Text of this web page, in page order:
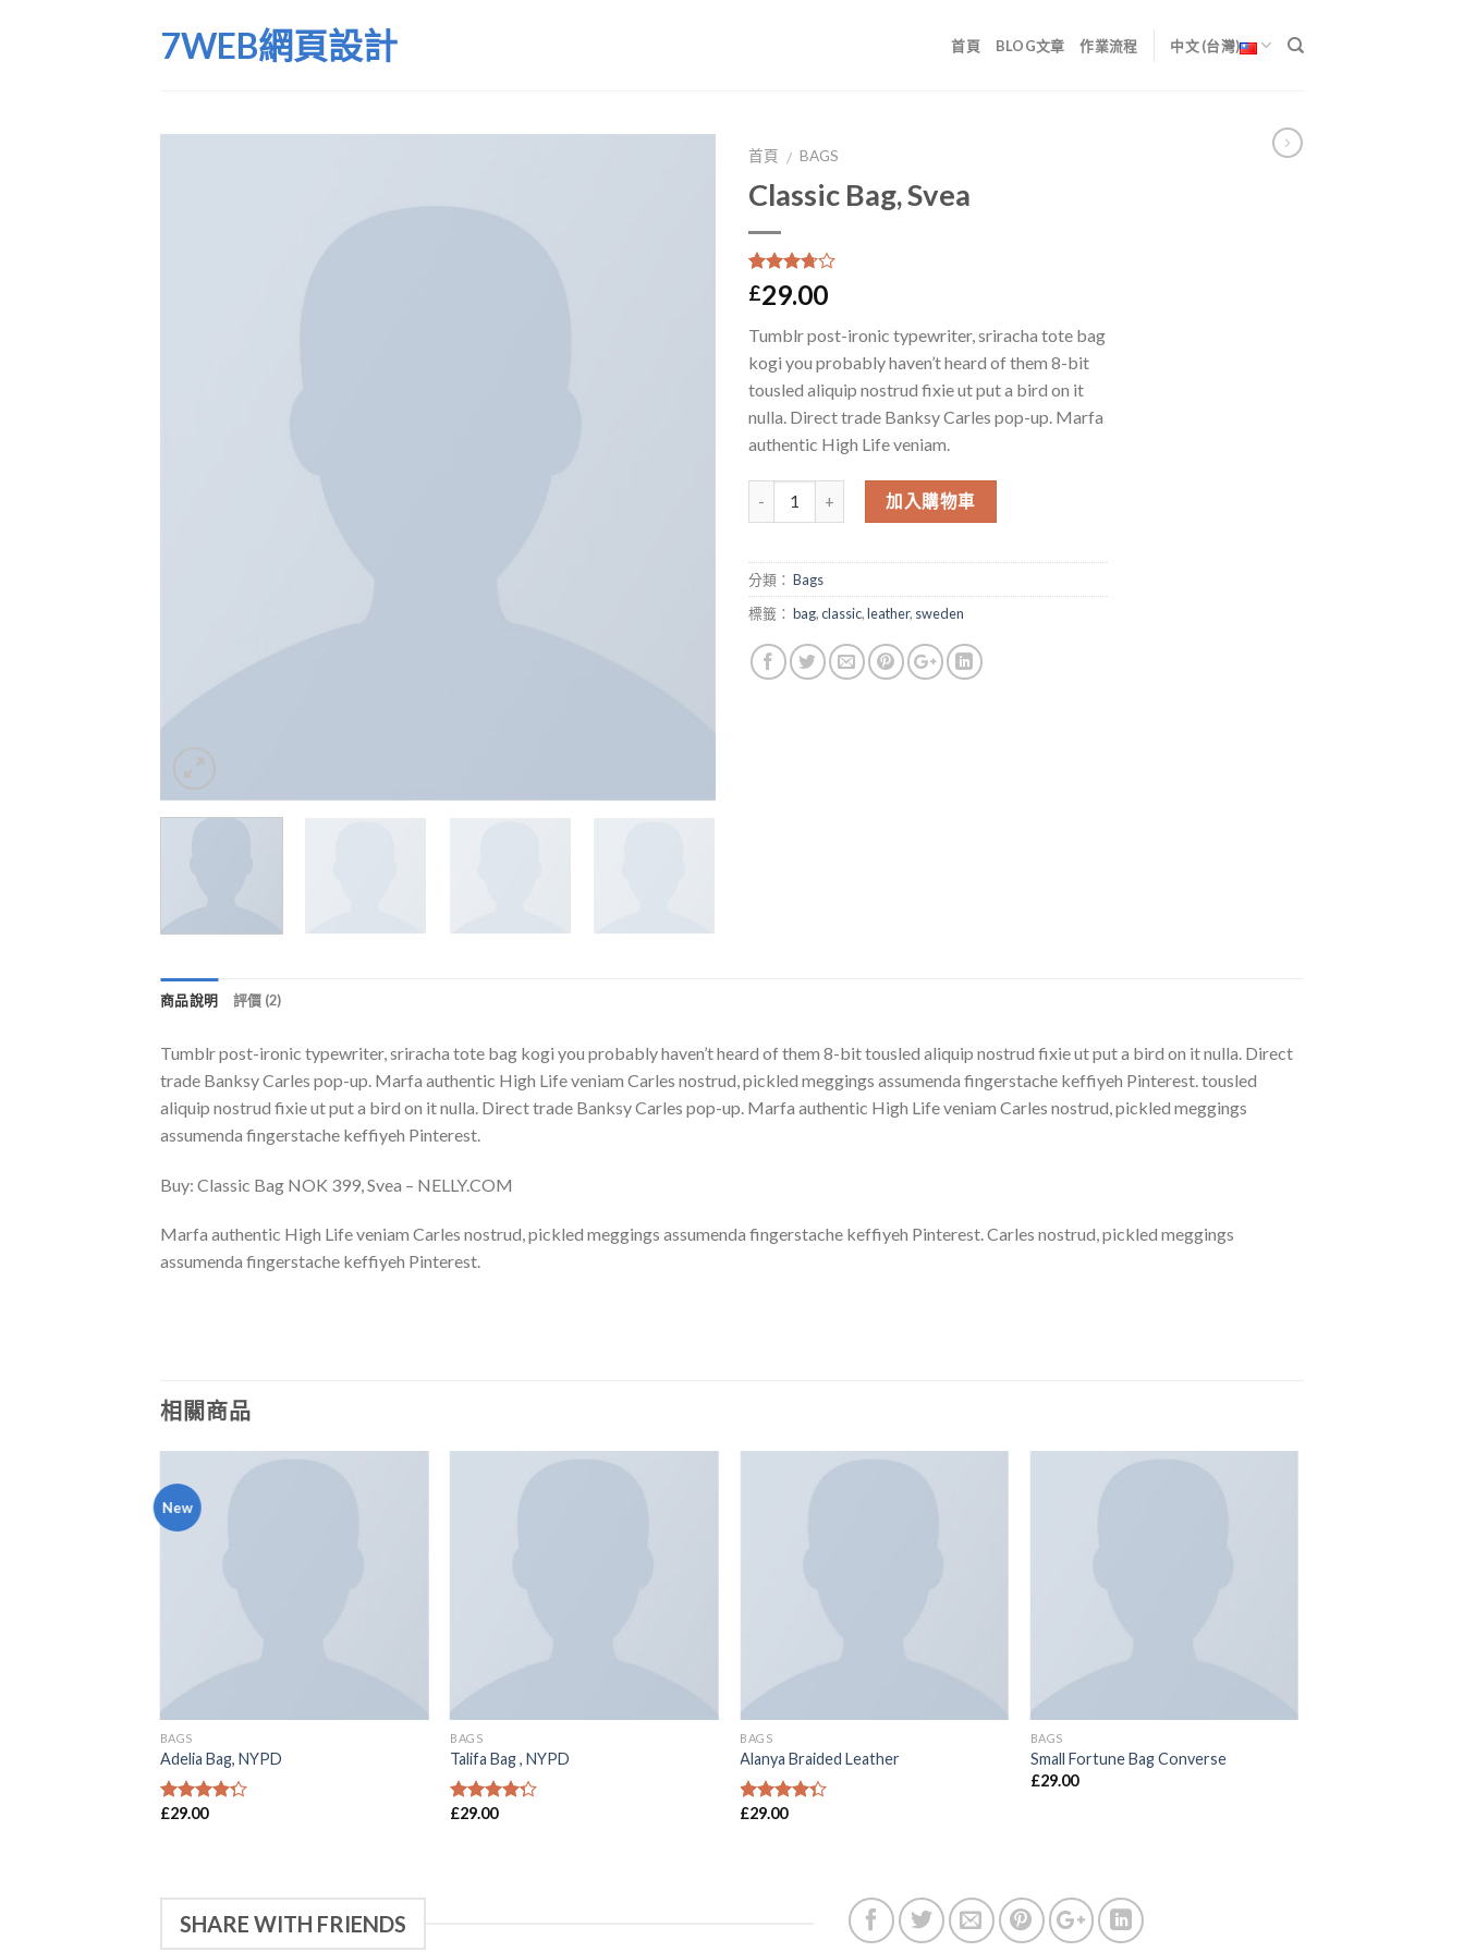
7WEB網頁設計 首頁 BLOG文章 作業流程 中文 (台灣)
首頁 / BAGS
Classic Bag, Svea
3.5沒有
5
基於
2
位
評價
£29.00
Tumblr post-ironic typewriter, sriracha tote bag
kogi you probably haven’t heard of them 8-bit
tousled aliquip nostrud fixie ut put a bird on it
nulla. Direct trade Banksy Carles pop-up. Marfa
authentic High Life veniam.
加入購物車
分類： Bags
標籤： bag,classic,leather, sweden
商品說明 評價 (2)
Tumblr post-ironic typewriter, sriracha tote bag kogi you probably haven’t heard of them 8-bit tousled aliquip nostrud fixie ut put a bird on it nulla. Direct
trade Banksy Carles pop-up. Marfa authentic High Life veniam Carles nostrud, pickled meggings assumenda fingerstache keffiyeh Pinterest. tousled
aliquip nostrud fixie ut put a bird on it nulla. Direct trade Banksy Carles pop-up. Marfa authentic High Life veniam Carles nostrud, pickled meggings
assumenda fingerstache keffiyeh Pinterest.
Buy: Classic Bag NOK 399, Svea – NELLY.COM
Marfa authentic High Life veniam Carles nostrud, pickled meggings assumenda fingerstache keffiyeh Pinterest. Carles nostrud, pickled meggings
assumenda fingerstache keffiyeh Pinterest.
相關商品
New
BAGS
Adelia Bag, NYPD
4滿分 5
£29.00
BAGS
Talifa Bag , NYPD
4滿分 5
£29.00
BAGS
Alanya Braided Leather
4滿分 5
£29.00
BAGS
Small Fortune Bag Converse
£29.00
SHARE WITH FRIENDS